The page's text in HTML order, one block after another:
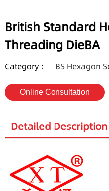
British Standard
Threading DieBA
Category : BS Hexagon
Online Consultation
Detailed Description